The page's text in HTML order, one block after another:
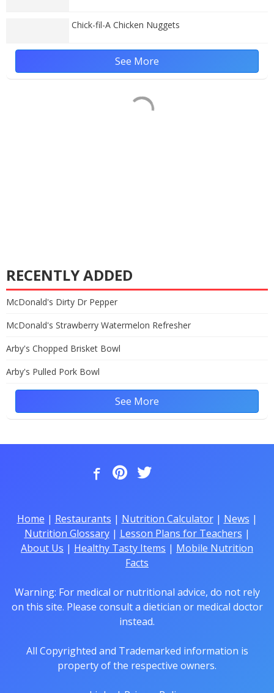
Chick-fil-A Chicken Nuggets
See More
RECENTLY ADDED
McDonald's Dirty Dr Pepper
McDonald's Strawberry Watermelon Refresher
Arby's Chopped Brisket Bowl
Arby's Pulled Pork Bowl
See More
Home | Restaurants | Nutrition Calculator| News |
Nutrition Glossary| Lesson Plans for Teachers |
About Us | Healthy Tasty Items | Mobile Nutrition
Facts
Warning: For medical or nutritional advice, do not rely
on this site. Please consult a dietician or medical doctor
instead.
All Copyrighted and Trademarked information is
property of the respective owners.